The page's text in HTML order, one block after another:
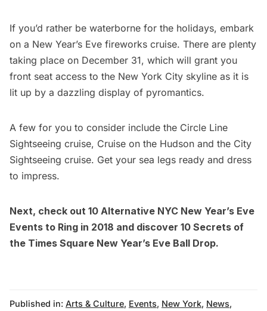
If you’d rather be waterborne for the holidays, embark
on a New Year’s Eve fireworks cruise. There are plenty
taking place on December 31, which will grant you
front seat access to the New York City skyline as it is
lit up by a dazzling display of pyromantics.
A few for you to consider include the Circle Line
Sightseeing cruise, Cruise on the Hudson and the City
Sightseeing cruise. Get your sea legs ready and dress
to impress.
Next, check out 10 Alternative NYC New Year’s Eve
Events to Ring in 2018 and discover 10 Secrets of
the Times Square New Year’s Eve Ball Drop.
Published in: Arts & Culture, Events, New York, News,